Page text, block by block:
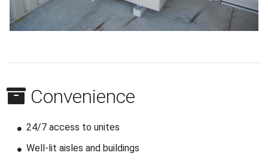
Convenience
24/7 access to unites
Well-lit aisles and buildings